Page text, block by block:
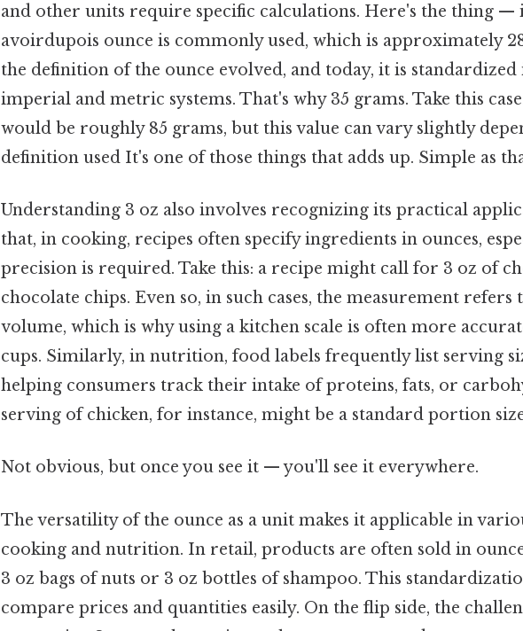
and other units require specific calculations. Here's the thing —
avoirdupois ounce is commonly used, which is approximately
the definition of the ounce evolved, and today, it is
imperial and metric systems. That's why 35 grams. Take this
would be roughly 85 grams, but this value can vary slightly
definition used It's one of those things that adds up. Simple as
Understanding 3 oz also involves recognizing its practical
that, in cooking, recipes often specify ingredients in ounces,
precision is required. Take this: a recipe might call for 3 oz of
chocolate chips. Even so, in such cases, the measurement refers
volume, which is why using a kitchen scale is often more
cups. Similarly, in nutrition, food labels frequently list serving
helping consumers track their intake of proteins, fats, or
serving of chicken, for instance, might be a standard portion
Not obvious, but once you see it — you'll see it everywhere.
The versatility of the ounce as a unit makes it applicable in
cooking and nutrition. In retail, products are often sold in
3 oz bags of nuts or 3 oz bottles of shampoo. This
compare prices and quantities easily. On the flip side, the